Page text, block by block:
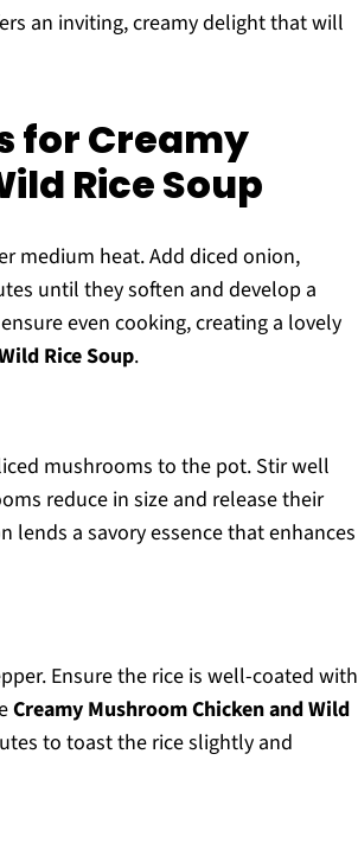
an inviting, creamy delight that will
for Creamy
Rice Soup
medium heat. Add diced onion,
until they soften and develop a
even cooking, creating a lovely
Rice Soup.
mushrooms to the pot. Stir well
reduce in size and release their
a savory essence that enhances
Ensure the rice is well-coated with
Creamy Mushroom Chicken and Wild
to toast the rice slightly and